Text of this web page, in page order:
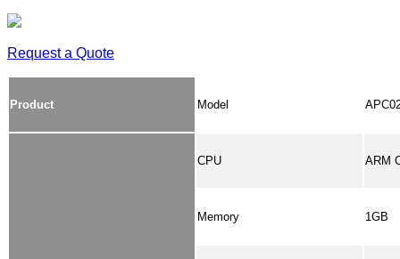
Request a Quote
Product Model
CPU ARM
Memory 1GB